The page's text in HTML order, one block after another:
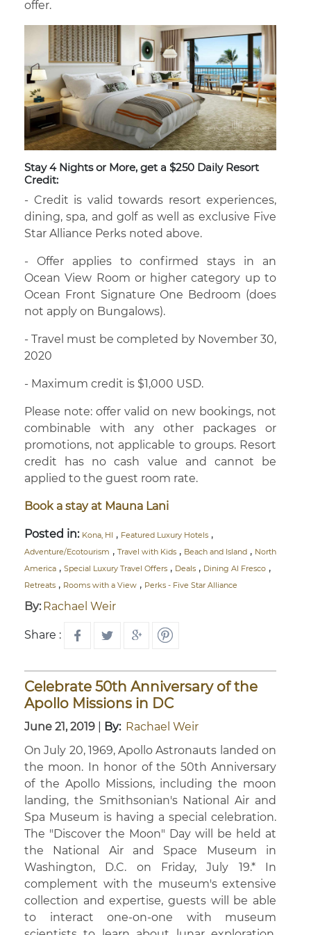
offer.
Stay 4 Nights or More, get a $250 Daily Resort
Credit:
- Credit is valid towards resort experiences,
dining, spa, and golf as well as exclusive Five
Star Alliance Perks noted above.
- Offer applies to confirmed stays in an
Ocean View Room or higher category up to
Ocean Front Signature One Bedroom (does
not apply on Bungalows).
- Travel must be completed by November 30,
2020
- Maximum credit is $1,000 USD.
Please note: offer valid on new bookings, not
combinable with any other packages or
promotions, not applicable to groups. Resort
credit has no cash value and cannot be
applied to the guest room rate.
Book a stay at Mauna Lani
Posted in: Kona, HI , Featured Luxury Hotels ,
Adventure/Ecotourism , Travel with Kids , Beach and Island , North
America , Special Luxury Travel Offers , Deals , Dining Al Fresco ,
Retreats , Rooms with a View , Perks - Five Star Alliance
By: Rachael Weir
Share :
Celebrate 50th Anniversary of the
Apollo Missions in DC
June 21, 2019 By: Rachael Weir
On July 20, 1969, Apollo Astronauts landed on
the moon. In honor of the 50th Anniversary
of the Apollo Missions, including the moon
landing, the Smithsonian's National Air and
Spa Museum is having a special celebration.
The "Discover the Moon" Day will be held at
the National Air and Space Museum in
Washington, D.C. on Friday, July 19.* In
complement with the museum's extensive
collection and expertise, guests will be able
to interact one-on-one with museum